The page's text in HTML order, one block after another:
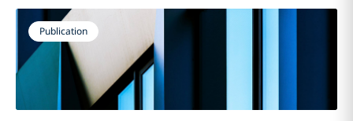
Publication